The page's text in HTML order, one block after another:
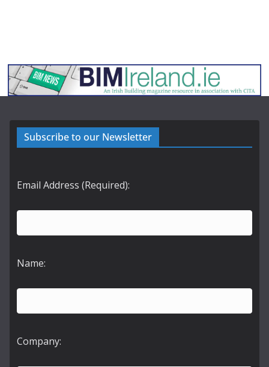
Subscribe to our Newsletter
Email Address (Required):
Name:
Company: